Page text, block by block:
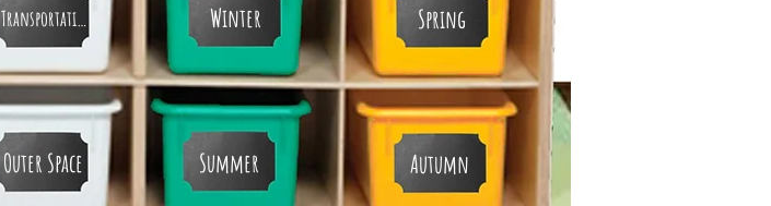
Transportation
Outer Space
Winter
Summer
Spring
Autumn